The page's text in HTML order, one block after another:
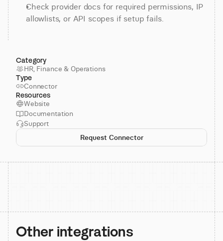
Check provider docs for required permissions, IP
allowlists, or API scopes if setup fails.
Category
HR, Finance & Operations
Type
Connector
Resources
Website
Documentation
Support
Request Connector
Other integrations